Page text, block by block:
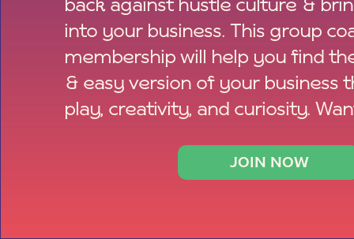
JOIN NOW
back against hustle culture &
into your business. This group
membership will help you find
& easy version of your business
play, creativity, and curiosity.